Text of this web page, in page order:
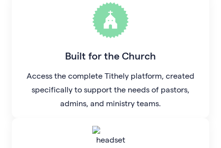
Built for the Church
Access the complete Tithely platform, created
specifically to support the needs of pastors,
admins, and ministry teams.